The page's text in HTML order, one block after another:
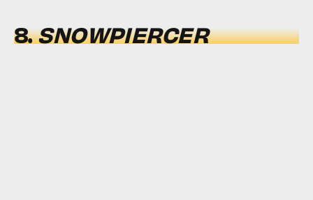
8.SNOWPIERCER